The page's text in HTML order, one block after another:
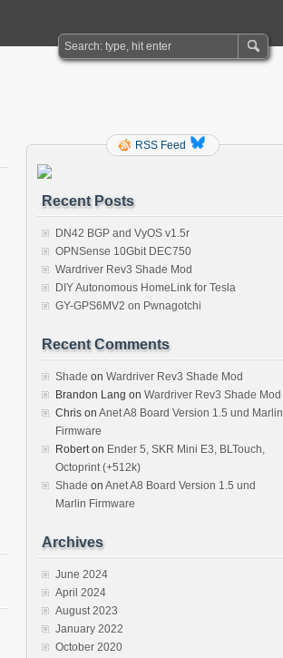
RSS Feed
Recent Posts
DN42 BGP and VyOS v1.5r
OPNSense 10Gbit DEC750
Wardriver Rev3 Shade Mod
DIY Autonomous HomeLink for Tesla
GY-GPS6MV2 on Pwnagotchi
Recent Comments
Shade on Wardriver Rev3 Shade Mod
Brandon Lang on Wardriver Rev3 Shade Mod
Chris on Anet A8 Board Version 1.5 und Marlin
Firmware
Roberton Ender 5, SKR Mini E3, BLTouch,
Octoprint (+512k)
Shade on Anet A8 Board Version 1.5 und
Marlin Firmware
Archives
June 2024
April 2024
August 2023
January 2022
October 2020